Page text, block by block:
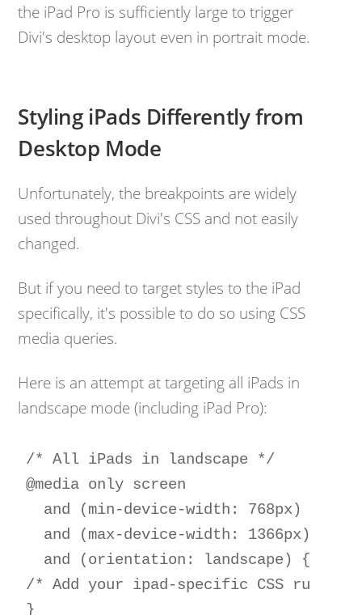
the iPad Pro is sufficiently large to trigger
Divi's desktop layout even in portrait mode.
Styling iPads Differently from
Desktop Mode
Unfortunately, the breakpoints are widely
used throughout Divi's CSS and not easily
changed.
But if you need to target styles to the iPad
specifically, it's possible to do so using CSS
media queries.
Here is an attempt at targeting all iPads in
landscape mode (including iPad Pro):
/* All iPads in landscape */
@media only screen
  and (min-device-width: 768px)
  and (max-device-width: 1366px)
  and (orientation: landscape) {
/* Add your ipad-specific CSS rules
}